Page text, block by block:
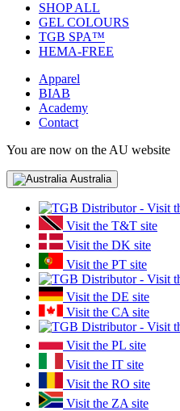
SHOP ALL
GEL COLOURS
TGB SPA™
HEMA-FREE
Apparel
BIAB
Academy
Contact
You are now on the AU website
Australia
Visit the T&T site
Visit the DK site
Visit the PT site
Visit the DE site
Visit the CA site
Visit the PL site
Visit the IT site
Visit the RO site
Visit the ZA site